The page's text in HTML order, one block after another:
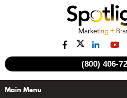
(800) 406-